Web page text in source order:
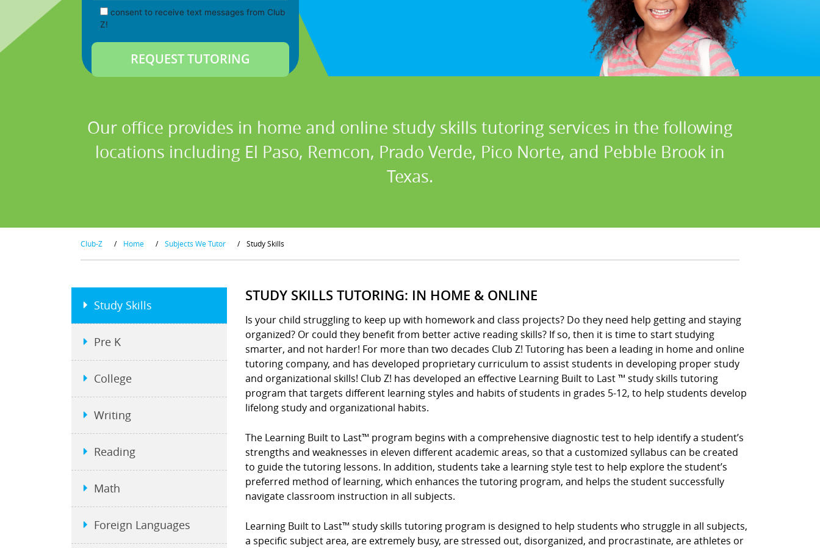
consent to receive text messages from Club
Z!
Our office provides in home and online study skills tutoring services in the following
locations including El Paso, Remcon, Prado Verde, Pico Norte, and Pebble Brook in
Texas.
Club-Z / Home / Subjects We Tutor / Study Skills
STUDY SKILLS TUTORING: IN HOME & ONLINE
Is your child struggling to keep up with homework and class projects? Do they need help getting and staying
organized? Or could they benefit from better active reading skills? If so, then it is time to start studying
smarter, and not harder! For more than two decades Club Z! Tutoring has been a leading in home and online
tutoring company, and has developed proprietary curriculum to assist students in developing proper study
and organizational skills! Club Z! has developed an effective Learning Built to Last ™ study skills tutoring
program that targets different learning styles and habits of students in grades 5-12, to help students develop
lifelong study and organizational habits.
The Learning Built to Last™ program begins with a comprehensive diagnostic test to help identify a student’s
strengths and weaknesses in eleven different academic areas, so that a customized syllabus can be created
to guide the tutoring lessons. In addition, students take a learning style test to help explore the student’s
preferred method of learning, which enhances the tutoring program, and helps the student successfully
navigate classroom instruction in all subjects.
Learning Built to Last™ study skills tutoring program is designed to help students who struggle in all subjects,
a specific subject area, are extremely busy, are stressed out, disorganized, and procrastinate, are athletes or
Study Skills
Pre K
College
Writing
Reading
Math
Foreign Languages